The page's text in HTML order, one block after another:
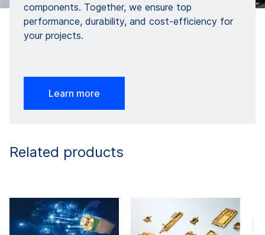
components. Together, we ensure top
performance, durability, and cost-efficiency for
your projects.
Learn more
Related products